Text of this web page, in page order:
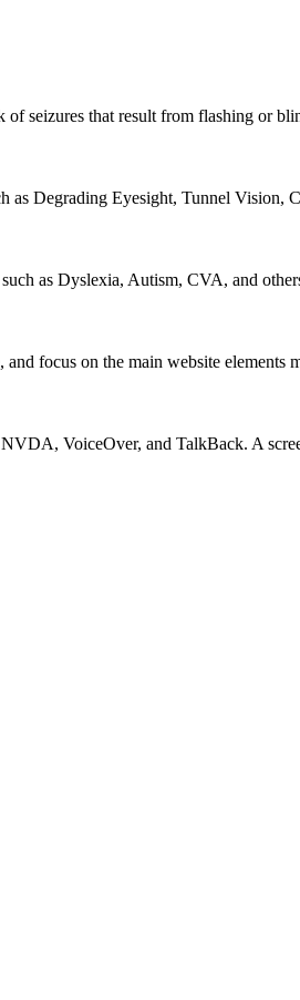
seizures that result from flashing or
Degrading Eyesight, Tunnel Vision,
as Dyslexia, Autism, CVA, and
focus on the main website
VoiceOver, and TalkBack. A